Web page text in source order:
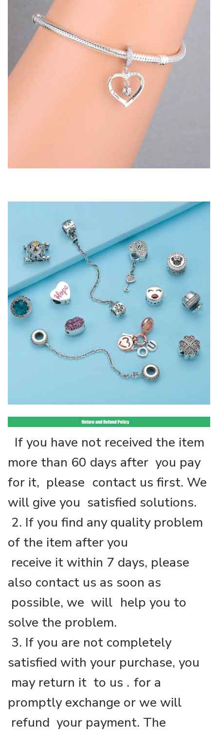
If you have not received the item
more than 60 days after you pay
for it, please contact us first. We
will give you satisfied solutions.
2. If you find any quality problem
of the item after you
receive it within 7 days, please
also contact us as soon as
possible, we will help you to
solve the problem.
3. If you are not completely
satisfied with your purchase, you
may return it to us . for a
promptly exchange or we will
refund your payment. The